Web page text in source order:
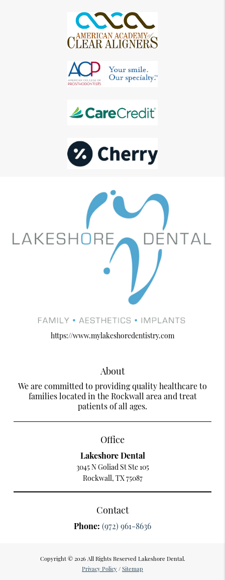
https://www.mylakeshoredentistry.com
About
We are committed to providing quality healthcare to
families located in the Rockwall area and treat
patients of all ages.
Office
Lakeshore Dental
3045 N Goliad St Ste 105
Rockwall, TX 75087
Contact
Phone: (972) 961-8636
Copyright © 2026 All Rights Reserved Lakeshore Dental.
Privacy Policy / Sitemap